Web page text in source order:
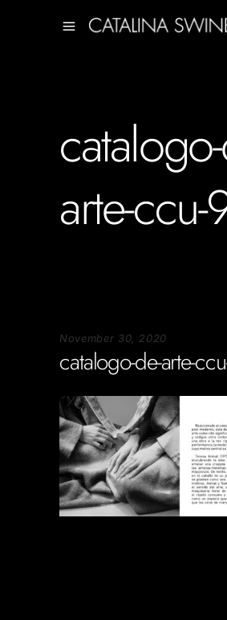
arte-ccu-
November 30, 2020
catalogo-de-arte-